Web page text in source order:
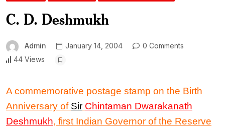
C. D. Deshmukh
Admin January 14, 2004
0 Comments
44 Views
A commemorative postage stamp on the Birth
Anniversary of Sir Chintaman Dwarakanath
Deshmukh, first Indian Governor of the Reserve